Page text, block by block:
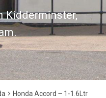
Kidderminster,
Honda Accord – 1-1.6Ltr